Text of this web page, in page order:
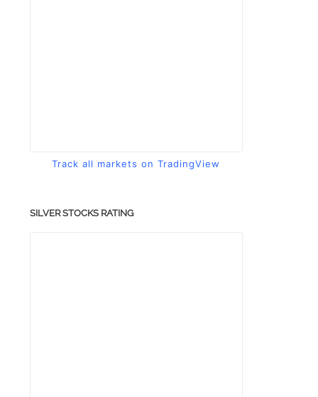
Track all markets on TradingView
SILVER STOCKS RATING